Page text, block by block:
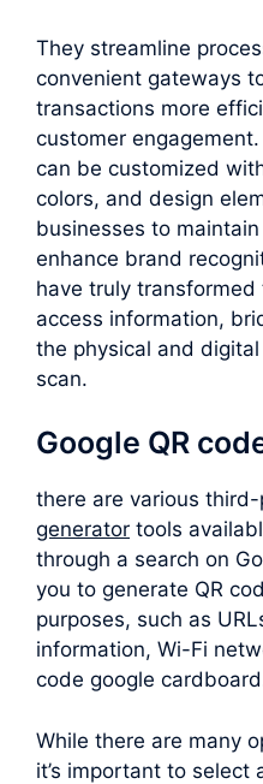
They streamline
convenient gateways
transactions more
customer
can be customized
colors, and design
businesses to
enhance brand
have truly
access information,
the physical and
scan.
Google QR
there are various
generator tools
through a search on
you to generate QR
purposes, such as
information, Wi-Fi
code google
While there are many
it’s important to select